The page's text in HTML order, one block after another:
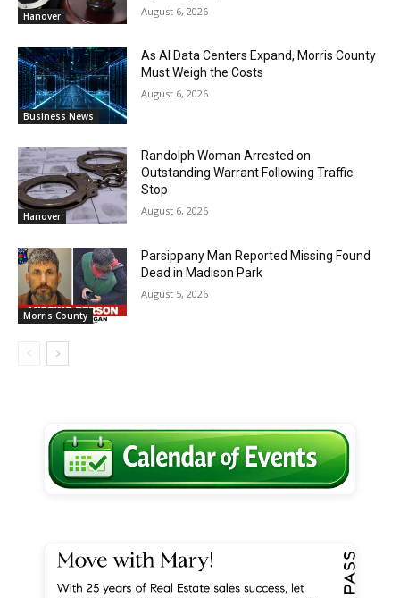
Hanover August 6, 2026
Business News
As AI Data Centers Expand, Morris County
Must Weigh the Costs
August 6, 2026
Hanover
Randolph Woman Arrested on
Outstanding Warrant Following Traffic
Stop
August 6, 2026
Morris County
Parsippany Man Reported Missing Found
Dead in Madison Park
August 5, 2026